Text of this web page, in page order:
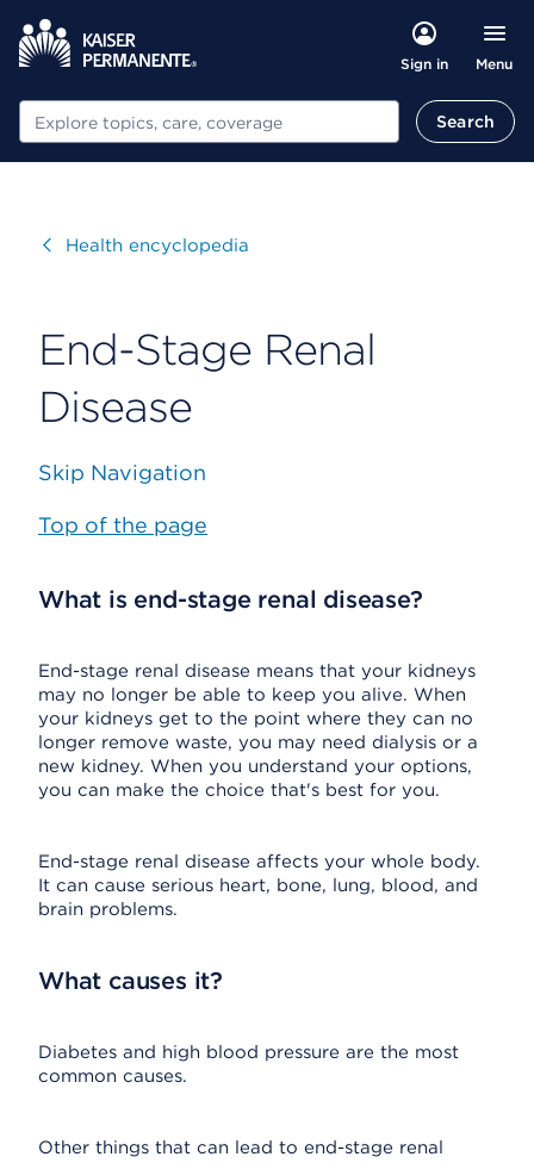
Sign in Menu
Search Search
VisitHealth encyclopedia
End-Stage Renal
Disease
Skip Navigation
Top of the page
What is end-stage renal disease?
End-stage renal disease means that your kidneys
may no longer be able to keep you alive. When
your kidneys get to the point where they can no
longer remove waste, you may need dialysis or a
new kidney. When you understand your options,
you can make the choice that's best for you.
End-stage renal disease affects your whole body.
It can cause serious heart, bone, lung, blood, and
brain problems.
What causes it?
Diabetes and high blood pressure are the most
common causes.
Other things that can lead to end-stage renal